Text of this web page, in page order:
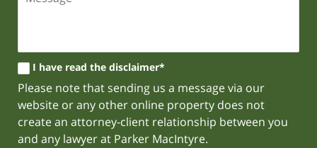
I have read the disclaimer*
Please note that sending us a message via our
website or any other online property does not
create an attorney-client relationship between you
and any lawyer at Parker MacIntyre.